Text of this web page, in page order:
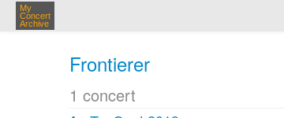
My
Concert
Archive
Frontierer
1 concert